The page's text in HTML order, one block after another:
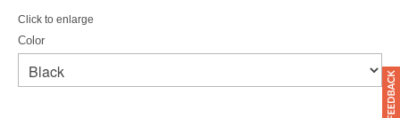
Click to enlarge
Color